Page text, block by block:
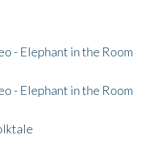
- Elephant in the Room
- Elephant in the Room